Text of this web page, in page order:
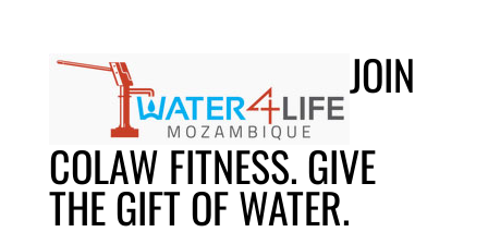
JOIN
COLAW FITNESS. GIVE
THE GIFT OF WATER.